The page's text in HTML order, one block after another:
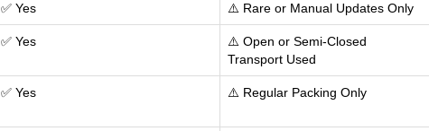
✅ Yes ⚠️ Rare or Manual Updates Only
✅ Yes
⚠️ Open or Semi-Closed
Transport Used
✅ Yes ⚠️ Regular Packing Only